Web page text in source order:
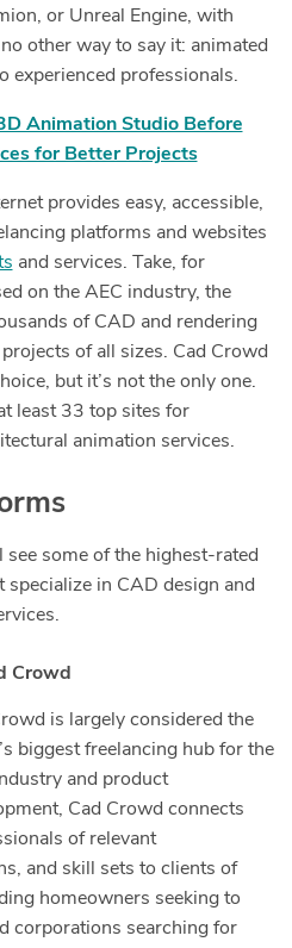
or Unreal Engine, with
other way to say it: animated
experienced professionals.
Animation Studio Before
for Better Projects
provides easy, accessible,
platforms and websites
and services. Take, for
on the AEC industry, the
of CAD and rendering
of all sizes. Cad Crowd
but it’s not the only one.
least 33 top sites for
animation services.
some of the highest-rated
in CAD design and
Crowd
is largely considered the
biggest freelancing hub for the
and product
Cad Crowd connects
of relevant
and skill sets to clients of
homeowners seeking to
corporations searching for